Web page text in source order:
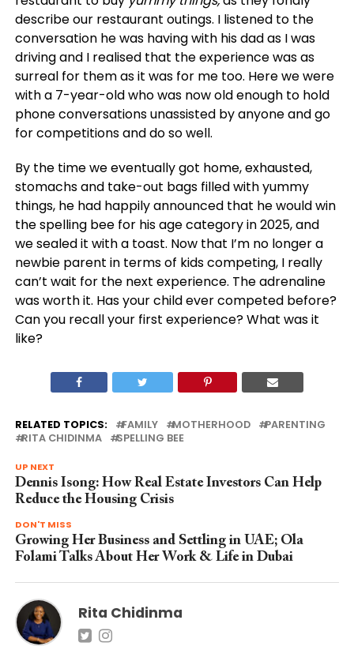
describe our restaurant outings. I listened to the
conversation he was having with his dad as I was
driving and I realised that the experience was as
surreal for them as it was for me too. Here we were
with a 7-year-old who was now old enough to hold
phone conversations unassisted by anyone and go
for competitions and do so well.
By the time we eventually got home, exhausted,
stomachs and take-out bags filled with yummy
things, he had happily announced that he would win
the spelling bee for his age category in 2025, and
we sealed it with a toast. Now that I’m no longer a
newbie parent in terms of kids competing, I really
can’t wait for the next experience. The adrenaline
was worth it. Has your child ever competed before?
Can you recall your first experience? What was it
like?
RELATED TOPICS: FAMILY MOTHERHOOD
PARENTING
RITA CHIDINMA
SPELLING BEE
UP NEXT
Dennis Isong: How Real Estate Investors Can Help
Reduce the Housing Crisis
DON'T MISS
Growing Her Business and Settling in UAE; Ola
Folami Talks About Her Work & Life in Dubai
Rita Chidinma